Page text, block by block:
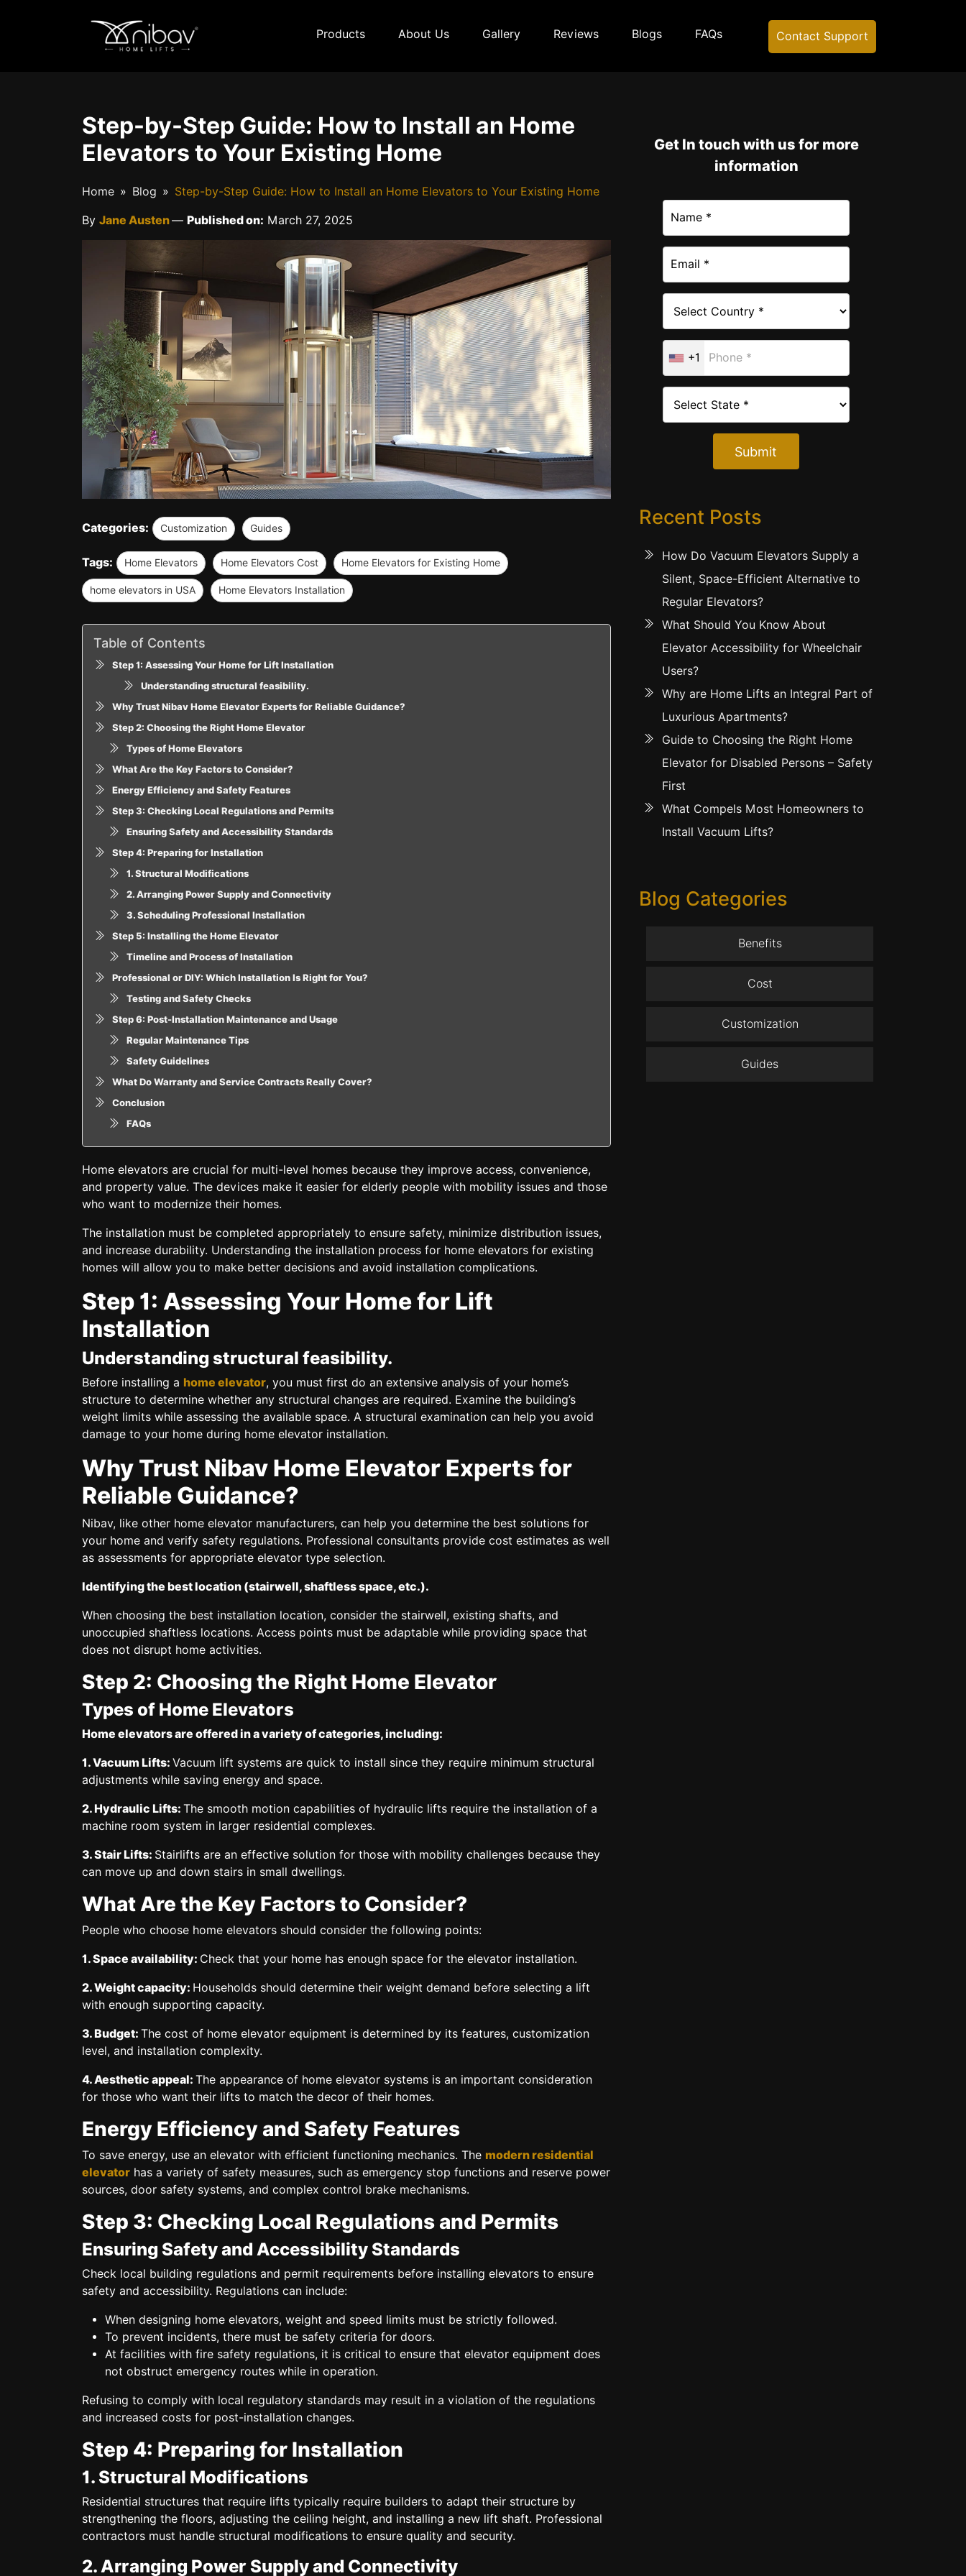
Products About Us Gallery Reviews Blogs FAQs Contact Support
Step-by-Step Guide: How to Install an Home
Elevators to Your Existing Home
Home Blog Step-by-Step Guide: How to Install an Home Elevators to Your Existing Home
By Jane Austen— Published on: March 27, 2025
Categories: Customization Guides
Tags: Home Elevators Home Elevators Cost Home Elevators for Existing Home
home elevators in USA Home Elevators Installation
Table of Contents
Step 1: Assessing Your Home for Lift Installation
Understanding structural feasibility.
Why Trust Nibav Home Elevator Experts for Reliable Guidance?
Step 2: Choosing the Right Home Elevator
Types of Home Elevators
What Are the Key Factors to Consider?
Energy Efficiency and Safety Features
Step 3: Checking Local Regulations and Permits
Ensuring Safety and Accessibility Standards
Step 4: Preparing for Installation
1. Structural Modifications
2. Arranging Power Supply and Connectivity
3. Scheduling Professional Installation
Step 5: Installing the Home Elevator
Timeline and Process of Installation
Professional or DIY: Which Installation Is Right for You?
Testing and Safety Checks
Step 6: Post-Installation Maintenance and Usage
Regular Maintenance Tips
Safety Guidelines
What Do Warranty and Service Contracts Really Cover?
Conclusion
FAQs
Home elevators are crucial for multi-level homes because they improve access, convenience,
and property value. The devices make it easier for elderly people with mobility issues and those
who want to modernize their homes.
The installation must be completed appropriately to ensure safety, minimize distribution issues,
and increase durability. Understanding the installation process for home elevators for existing
homes will allow you to make better decisions and avoid installation complications.
Step 1: Assessing Your Home for Lift
Installation
Understanding structural feasibility.
Before installing a home elevator, you must first do an extensive analysis of your home’s
structure to determine whether any structural changes are required. Examine the building’s
weight limits while assessing the available space. A structural examination can help you avoid
damage to your home during home elevator installation.
Why Trust Nibav Home Elevator Experts for
Reliable Guidance?
Nibav, like other home elevator manufacturers, can help you determine the best solutions for
your home and verify safety regulations. Professional consultants provide cost estimates as well
as assessments for appropriate elevator type selection.
Identifying the best location (stairwell, shaftless space, etc.).
When choosing the best installation location, consider the stairwell, existing shafts, and
unoccupied shaftless locations. Access points must be adaptable while providing space that
does not disrupt home activities.
Step 2: Choosing the Right Home Elevator
Types of Home Elevators
Home elevators are offered in a variety of categories, including:
1. Vacuum Lifts: Vacuum lift systems are quick to install since they require minimum structural
adjustments while saving energy and space.
2. Hydraulic Lifts: The smooth motion capabilities of hydraulic lifts require the installation of a
machine room system in larger residential complexes.
3. Stair Lifts: Stairlifts are an effective solution for those with mobility challenges because they
can move up and down stairs in small dwellings.
What Are the Key Factors to Consider?
People who choose home elevators should consider the following points:
1. Space availability: Check that your home has enough space for the elevator installation.
2. Weight capacity: Households should determine their weight demand before selecting a lift
with enough supporting capacity.
3. Budget: The cost of home elevator equipment is determined by its features, customization
level, and installation complexity.
4. Aesthetic appeal: The appearance of home elevator systems is an important consideration
for those who want their lifts to match the decor of their homes.
Energy Efficiency and Safety Features
To save energy, use an elevator with efficient functioning mechanics. The modern residential
elevator has a variety of safety measures, such as emergency stop functions and reserve power
sources, door safety systems, and complex control brake mechanisms.
Step 3: Checking Local Regulations and Permits
Ensuring Safety and Accessibility Standards
Check local building regulations and permit requirements before installing elevators to ensure
safety and accessibility. Regulations can include:
When designing home elevators, weight and speed limits must be strictly followed.
To prevent incidents, there must be safety criteria for doors.
At facilities with fire safety regulations, it is critical to ensure that elevator equipment does
not obstruct emergency routes while in operation.
Refusing to comply with local regulatory standards may result in a violation of the regulations
and increased costs for post-installation changes.
Step 4: Preparing for Installation
1. Structural Modifications
Residential structures that require lifts typically require builders to adapt their structure by
strengthening the floors, adjusting the ceiling height, and installing a new lift shaft. Professional
contractors must handle structural modifications to ensure quality and security.
2. Arranging Power Supply and Connectivity
Get In touch with us for more
information
+1
Submit
Recent Posts
How Do Vacuum Elevators Supply a
Silent, Space-Efficient Alternative to
Regular Elevators?
What Should You Know About
Elevator Accessibility for Wheelchair
Users?
Why are Home Lifts an Integral Part of
Luxurious Apartments?
Guide to Choosing the Right Home
Elevator for Disabled Persons – Safety
First
What Compels Most Homeowners to
Install Vacuum Lifts?
Blog Categories
Benefits
Cost
Customization
Guides